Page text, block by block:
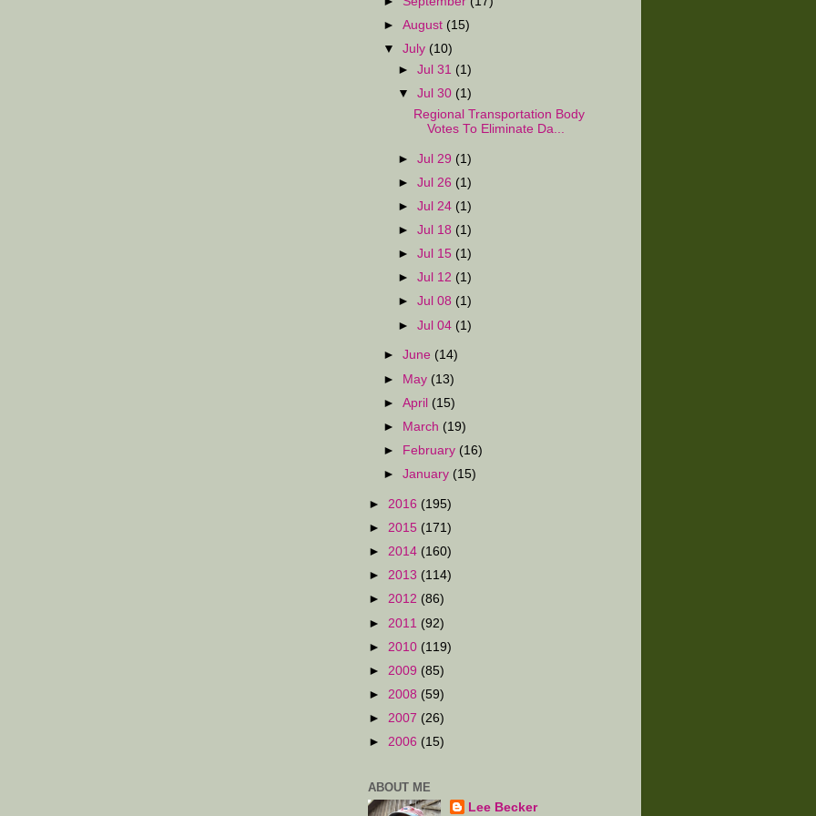
►August (15)
▼July (10)
►Jul 31 (1)
▼Jul 30 (1)
Regional Transportation Body
Votes To Eliminate Da...
►Jul 29 (1)
►Jul 26 (1)
►Jul 24 (1)
►Jul 18 (1)
►Jul 15 (1)
►Jul 12 (1)
►Jul 08 (1)
►Jul 04 (1)
►June (14)
► May (13)
►April (15)
►
March (19)
►
February (16)
►January (15)
► 2016 (195)
► 2015 (171)
► 2014 (160)
► 2013 (114)
► 2012 (86)
► 2011 (92)
► 2010 (119)
► 2009 (85)
► 2008 (59)
► 2007 (26)
► 2006 (15)
ABOUT ME
Lee Becker